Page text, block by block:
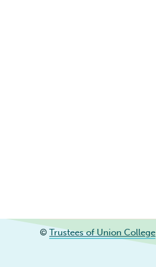
©Trustees of Union College